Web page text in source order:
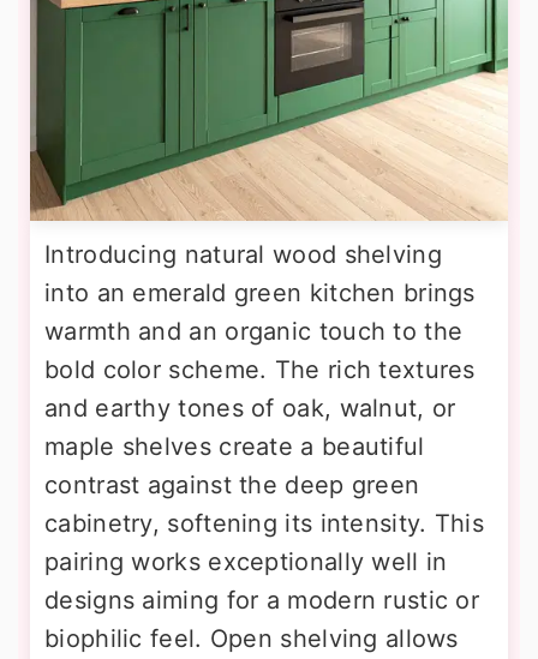
Introducing natural wood shelving
into an emerald green kitchen brings
warmth and an organic touch to the
bold color scheme. The rich textures
and earthy tones of oak, walnut, or
maple shelves create a beautiful
contrast against the deep green
cabinetry, softening its intensity. This
pairing works exceptionally well in
designs aiming for a modern rustic or
biophilic feel. Open shelving allows